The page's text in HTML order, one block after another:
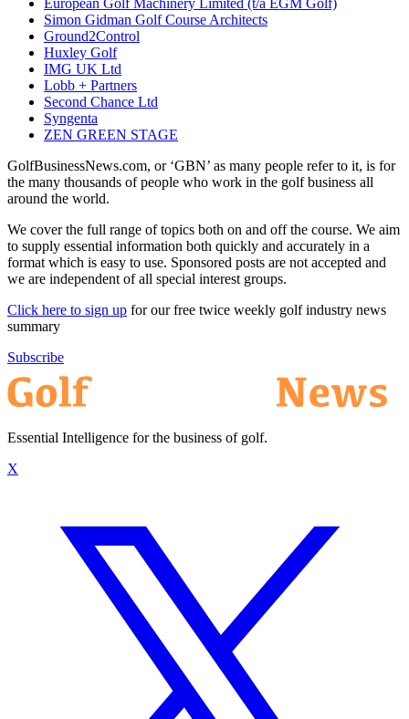
Simon Gidman Golf Course Architects
Ground2Control
Huxley Golf
IMG UK Ltd
Lobb + Partners
Second Chance Ltd
Syngenta
ZEN GREEN STAGE
GolfBusinessNews.com, or ‘GBN’ as many people refer to it, is for
the many thousands of people who work in the golf business all
around the world.
We cover the full range of topics both on and off the course. We aim
to supply essential information both quickly and accurately in a
format which is easy to use. Sponsored posts are not accepted and
we are independent of all special interest groups.
Click here to sign up for our free twice weekly golf industry news
summary
Subscribe
Essential Intelligence for the business of golf.
X